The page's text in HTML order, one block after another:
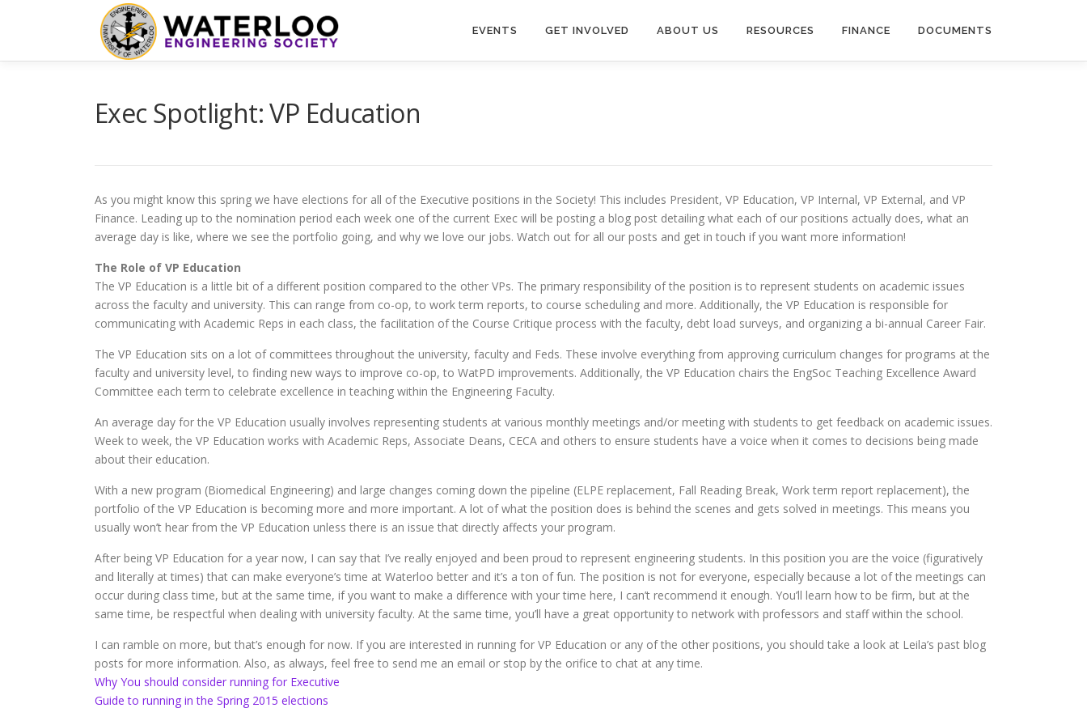
EVENTS GET INVOLVED ABOUT US RESOURCES FINANCE DOCUMENTS
Exec Spotlight: VP Education
As you might know this spring we have elections for all of the Executive positions in the Society! This includes President, VP Education, VP Internal, VP External, and VP
Finance. Leading up to the nomination period each week one of the current Exec will be posting a blog post detailing what each of our positions actually does, what an
average day is like, where we see the portfolio going, and why we love our jobs. Watch out for all our posts and get in touch if you want more information!
The Role of VP Education
The VP Education is a little bit of a different position compared to the other VPs. The primary responsibility of the position is to represent students on academic issues
across the faculty and university. This can range from co-op, to work term reports, to course scheduling and more. Additionally, the VP Education is responsible for
communicating with Academic Reps in each class, the facilitation of the Course Critique process with the faculty, debt load surveys, and organizing a bi-annual Career Fair.
The VP Education sits on a lot of committees throughout the university, faculty and Feds. These involve everything from approving curriculum changes for programs at the
faculty and university level, to finding new ways to improve co-op, to WatPD improvements. Additionally, the VP Education chairs the EngSoc Teaching Excellence Award
Committee each term to celebrate excellence in teaching within the Engineering Faculty.
An average day for the VP Education usually involves representing students at various monthly meetings and/or meeting with students to get feedback on academic issues.
Week to week, the VP Education works with Academic Reps, Associate Deans, CECA and others to ensure students have a voice when it comes to decisions being made
about their education.
With a new program (Biomedical Engineering) and large changes coming down the pipeline (ELPE replacement, Fall Reading Break, Work term report replacement), the
portfolio of the VP Education is becoming more and more important. A lot of what the position does is behind the scenes and gets solved in meetings. This means you
usually won’t hear from the VP Education unless there is an issue that directly affects your program.
After being VP Education for a year now, I can say that I’ve really enjoyed and been proud to represent engineering students. In this position you are the voice (figuratively
and literally at times) that can make everyone’s time at Waterloo better and it’s a ton of fun. The position is not for everyone, especially because a lot of the meetings can
occur during class time, but at the same time, if you want to make a difference with your time here, I can’t recommend it enough. You’ll learn how to be firm, but at the
same time, be respectful when dealing with university faculty. At the same time, you’ll have a great opportunity to network with professors and staff within the school.
I can ramble on more, but that’s enough for now. If you are interested in running for VP Education or any of the other positions, you should take a look at Leila’s past blog
posts for more information. Also, as always, feel free to send me an email or stop by the orifice to chat at any time.
Why You should consider running for Executive
Guide to running in the Spring 2015 elections